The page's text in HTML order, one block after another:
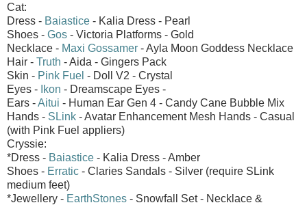
Cat:
Dress - Baiastice - Kalia Dress - Pearl
Shoes - Gos - Victoria Platforms - Gold
Necklace - Maxi Gossamer - Ayla Moon Goddess Necklace
Hair - Truth - Aida - Gingers Pack
Skin - Pink Fuel - Doll V2 - Crystal
Eyes - Ikon - Dreamscape Eyes -
Ears -Aitui - Human Ear Gen 4 - Candy Cane Bubble Mix
Hands - SLink - Avatar Enhancement Mesh Hands - Casual
(with Pink Fuel appliers)
Cryssie:
*Dress - Baiastice - Kalia Dress - Amber
Shoes - Erratic - Claries Sandals - Silver (require SLink
medium feet)
*Jewellery - EarthStones - Snowfall Set - Necklace &